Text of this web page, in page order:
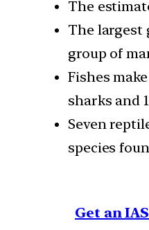
The
The largest
group of
Fishes
sharks and
Seven
species
Get an